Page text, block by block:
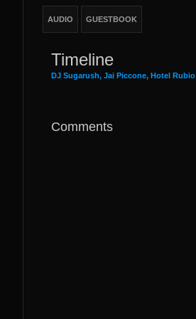
AUDIO GUESTBOOK
Timeline
DJ Sugarush, Jai Piccone, Hotel Rubio
Comments